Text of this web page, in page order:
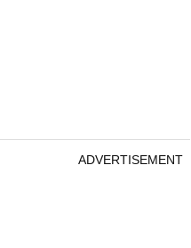
ADVERTISEMENT